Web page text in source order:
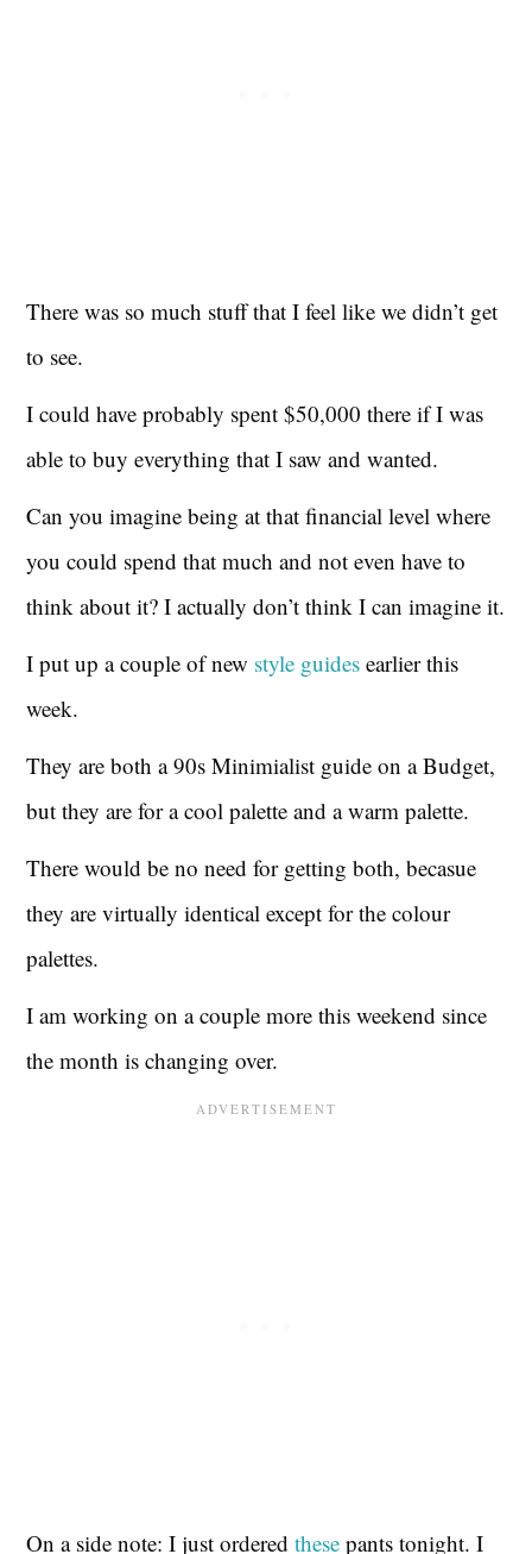
There was so much stuff that I feel like we didn’t get
to see.
I could have probably spent $50,000 there if I was
able to buy everything that I saw and wanted.
Can you imagine being at that financial level where
you could spend that much and not even have to
think about it? I actually don’t think I can imagine it.
I put up a couple of new style guides earlier this
week.
They are both a 90s Minimialist guide on a Budget,
but they are for a cool palette and a warm palette.
There would be no need for getting both, becasue
they are virtually identical except for the colour
palettes.
I am working on a couple more this weekend since
the month is changing over.
On a side note: I just orderedthese pants tonight. I